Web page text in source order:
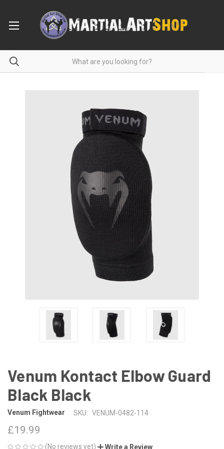
Venum Kontact Elbow Guard
Black Black
Venum Fightwear SKU: VENUM-0482-114
£19.99
(No reviews yet) Write a Review